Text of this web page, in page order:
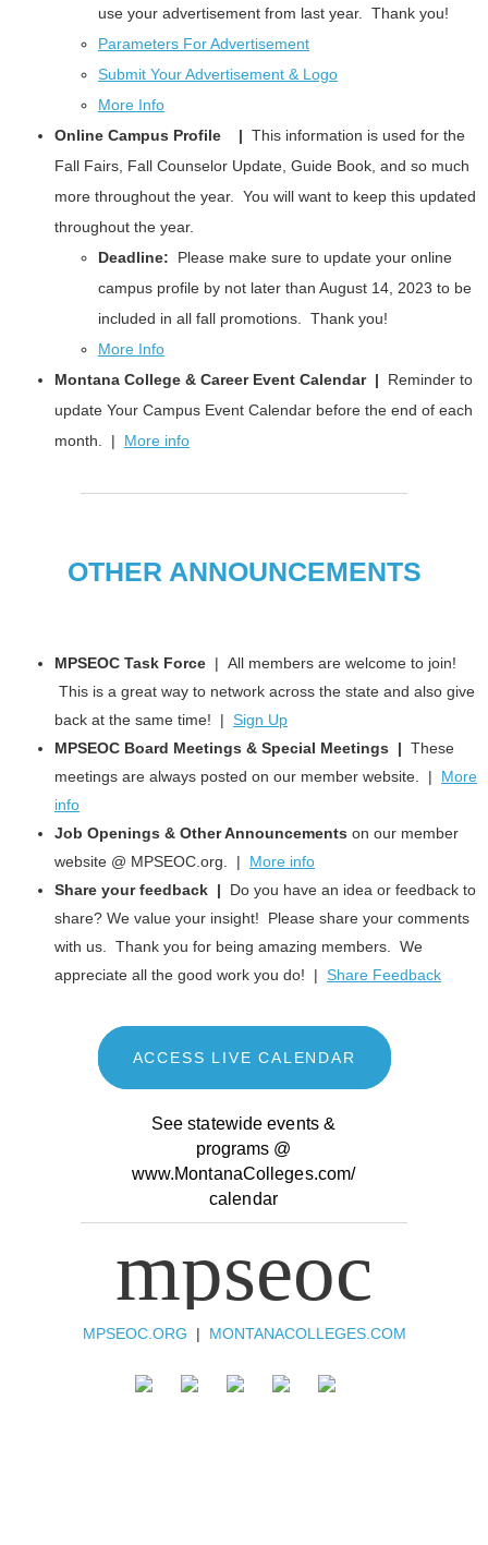
use your advertisement from last year. Thank you!
Parameters For Advertisement
Submit Your Advertisement & Logo
More Info
Online Campus Profile | This information is used for the
Fall Fairs, Fall Counselor Update, Guide Book, and so much
more throughout the year. You will want to keep this updated
throughout the year.
Deadline: Please make sure to update your online
campus profile by not later than August 14, 2023 to be
included in all fall promotions. Thank you!
More Info
Montana College & Career Event Calendar |
Reminder to
update Your Campus Event Calendar before the end of each
month. | More info
OTHER ANNOUNCEMENTS
MPSEOC Task Force | All members are welcome to join!
This is a great way to network across the state and also give
back at the same time! | Sign Up
MPSEOC Board Meetings & Special Meetings | These
meetings are always posted on our member website. | More
info
Job Openings & Other Announcements on our member
website @ MPSEOC.org. |
More info
Share your feedback |
Do you have an idea or feedback to
share? We value your insight! Please share your comments
with us. Thank you for being amazing members. We
appreciate all the good work you do! | Share Feedback
ACCESS LIVE CALENDAR
See statewide events &
programs @
www.MontanaColleges.com/
calendar
mpseoc
MPSEOC.ORG | MONTANACOLLEGES.COM